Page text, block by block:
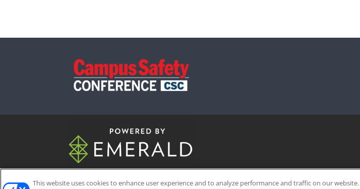
This website uses cookies to enhance user experience and to analyze performance and traffic on our website.